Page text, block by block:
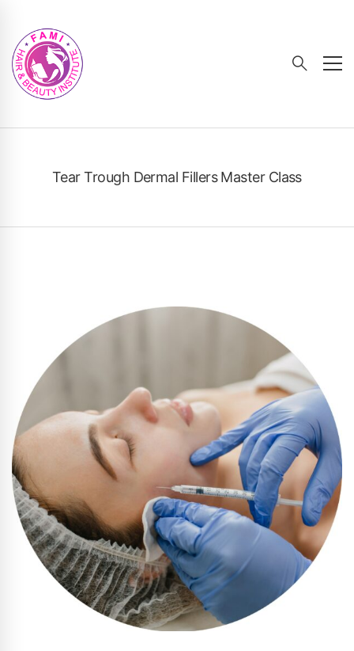
Tear Trough Dermal Fillers Master Class